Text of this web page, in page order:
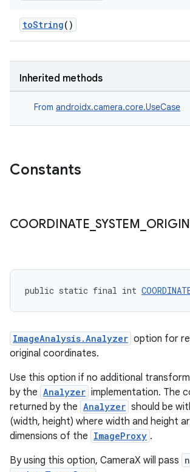
toString()
Inherited methods
From androidx.camera.core.UseCase
Constants
COORDINATE _SYSTEM
public static final int
ImageAnalysis.Analyzer option for
original coordinates.
Use this option if no additional
by the Analyzer implementation. The
returned by the Analyzer should be
(width, height) where width and height
dimensions of the ImageProxy .
By using this option, CameraX will pass